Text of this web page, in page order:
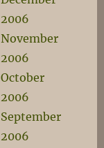
2006
November
2006
October
2006
September
2006